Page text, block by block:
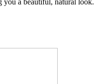
you a beautiful, natural look.